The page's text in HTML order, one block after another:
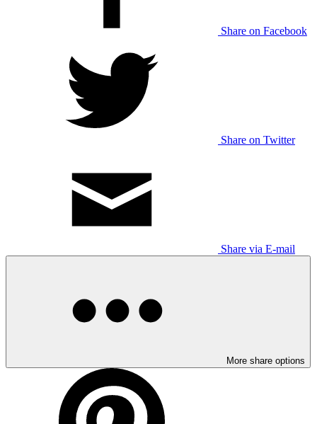
Share on Facebook
Share on Twitter
Share via E-mail
More share options